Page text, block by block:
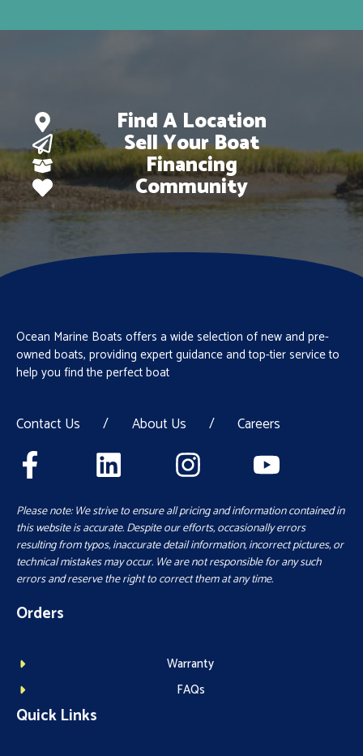
Find A Location
Sell Your Boat
Financing
Community
Ocean Marine Boats offers a wide selection of new and pre-
owned boats, providing expert guidance and top-tier service to
help you find the perfect boat
Contact Us / About Us / Careers
Please note: We strive to ensure all pricing and information contained in
this website is accurate. Despite our efforts, occasionally errors
resulting from typos, inaccurate detail information, incorrect pictures, or
technical mistakes may occur. We are not responsible for any such
errors and reserve the right to correct them at any time.
Orders
Warranty
FAQs
Quick Links